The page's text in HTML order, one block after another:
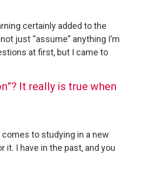
certainly added to the
just “assume” anything I’m
at first, but I came to
It really is true when
to studying in a new
it. I have in the past, and you